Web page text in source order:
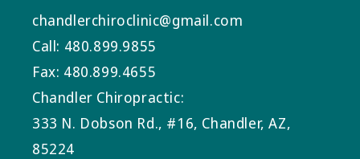
chandlerchiroclinic@gmail.com
Call: 480.899.9855
Fax: 480.899.4655
Chandler Chiropractic:
333 N. Dobson Rd., #16, Chandler, AZ,
85224